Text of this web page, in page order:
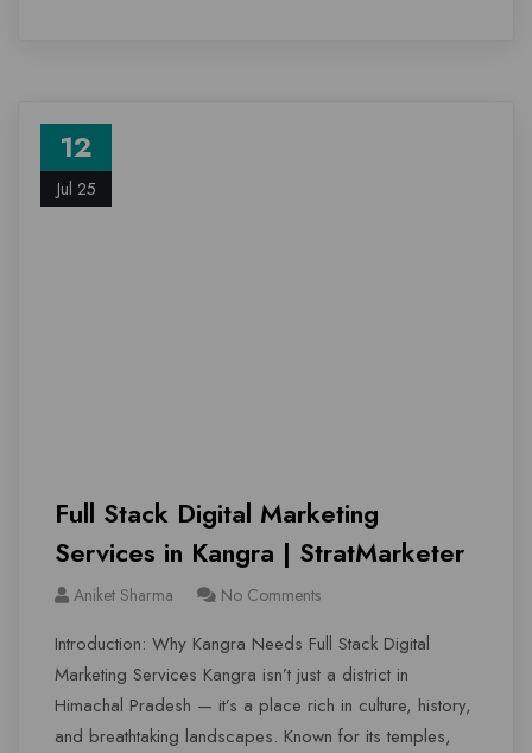
12
Jul 25
Full Stack Digital Marketing
Services in Kangra | StratMarketer
Aniket Sharma No Comments
Introduction: Why Kangra Needs Full Stack Digital
Marketing Services Kangra isn’t just a district in
Himachal Pradesh — it’s a place rich in culture, history,
and breathtaking landscapes. Known for its temples,